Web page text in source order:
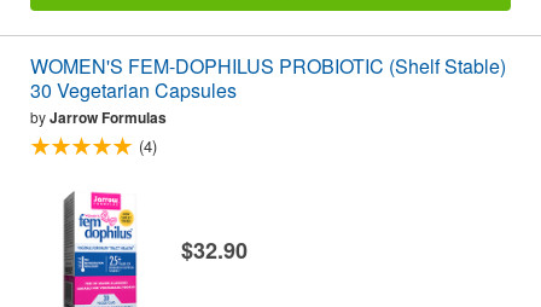
WOMEN'S FEM-DOPHILUS PROBIOTIC (Shelf Stable)
30 Vegetarian Capsules
byJarrow Formulas
(4)
$32.90